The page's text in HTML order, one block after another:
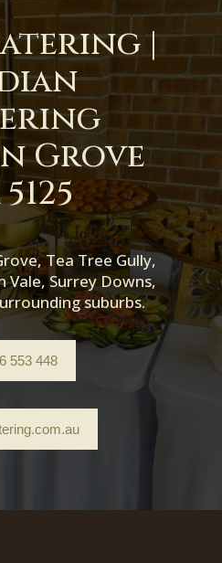
|
Grove
Tea Tree Gully,
Vale, Surrey Downs,
suburbs.
553 448